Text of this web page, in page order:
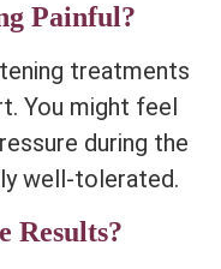
Painful?
treatments
You might feel
during the
well-tolerated.
Results?